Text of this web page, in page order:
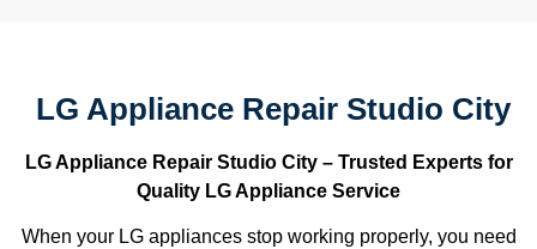
LG Appliance Repair Studio City
LG Appliance Repair Studio City – Trusted Experts for
Quality LG Appliance Service
When your LG appliances stop working properly, you need